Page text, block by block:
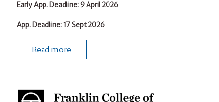
Early App. Deadline: 9 April 2026
App. Deadline: 17 Sept 2026
Read more